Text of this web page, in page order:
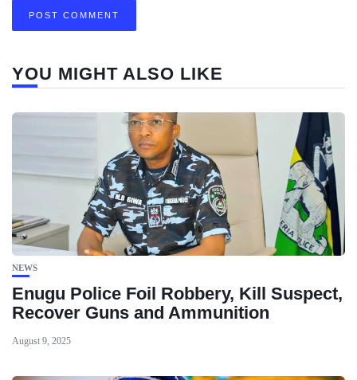
YOU MIGHT ALSO LIKE
NEWS
Enugu Police Foil Robbery, Kill Suspect,
Recover Guns and Ammunition
August 9, 2025